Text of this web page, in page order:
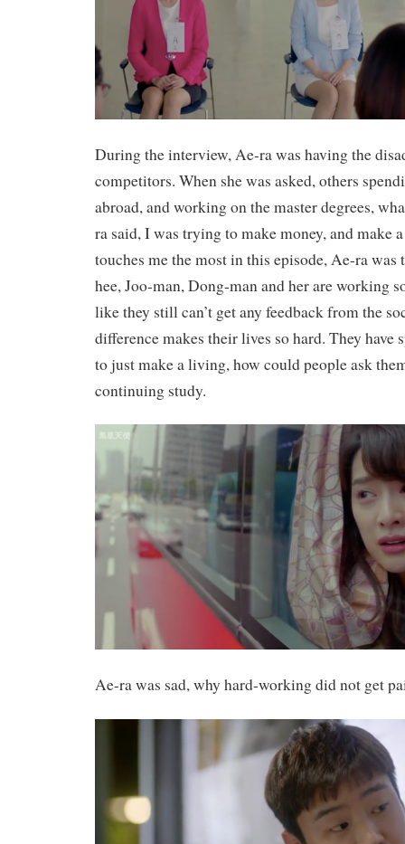
During the interview, Ae-ra was having the
competitors. When she was asked, others
abroad, and working on the master degrees,
ra said, I was trying to make money, and make
touches me the most in this episode, Ae-ra
hee, Joo-man, Dong-man and her are working
like they still can’t get any feedback from the
difference makes their lives so hard. They have
to just make a living, how could people ask
continuing study.
Ae-ra was sad, why hard-working did not get